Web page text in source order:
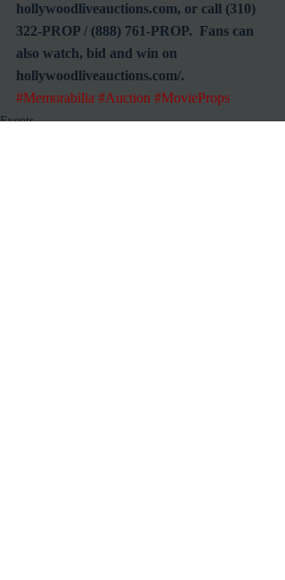
hollywoodliveauctions.com, or call (310)
322-PROP / (888) 761-PROP.  Fans can
also watch, bid and win on
hollywoodliveauctions.com/.
#Memorabilia #Auction #MovieProps
Events